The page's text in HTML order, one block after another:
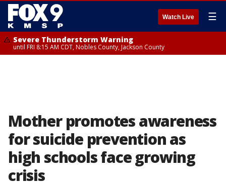
Watch Live ☰
Severe Thunderstorm Warning
until FRI 8:15 AM CDT, Nobles County, Jackson County
Mother promotes awareness
for suicide prevention as
high schools face growing
crisis